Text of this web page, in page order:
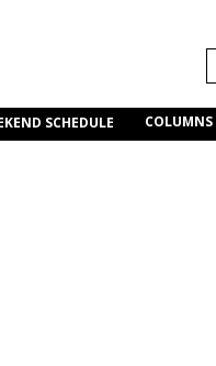
SCHEDULE COLUMNS